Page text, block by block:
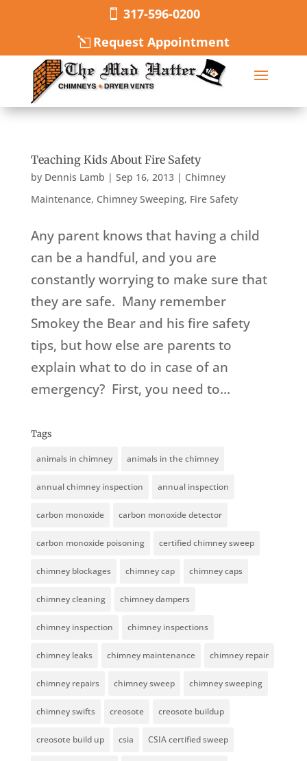
317-596-0200
Request Appointment
Teaching Kids About Fire Safety
by Dennis Lamb | Sep 16, 2013| Chimney
Maintenance, Chimney Sweeping, Fire Safety
Any parent knows that having a child
can be a handful, and you are
constantly worrying to make sure that
they are safe. Many remember
Smokey the Bear and his fire safety
tips, but how else are parents to
explain what to do in case of an
emergency? First, you need to...
Tags
animals in chimney animals in the chimney
annual chimney inspection annual inspection
carbon monoxide carbon monoxide detector
carbon monoxide poisoning certified chimney sweep
chimney blockages chimney cap chimney caps
chimney cleaning chimney dampers
chimney inspection chimney inspections
chimney leaks chimney maintenance chimney repair
chimney repairs chimney sweep chimney sweeping
chimney swifts creosote creosote buildup
creosote build up csia CSIA certified sweep